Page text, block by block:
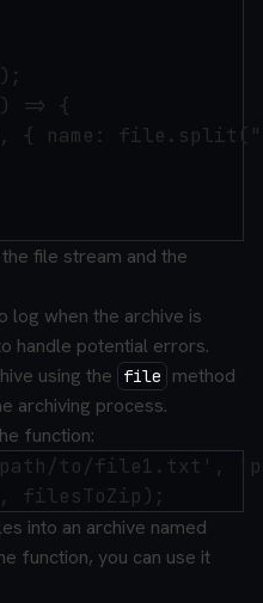
=> {
{ name:
file stream and the
log when the archive is
handle potential errors.
using the
file
method
archiving process.
function:
to/file1.txt',
into an archive named
function, you can use it